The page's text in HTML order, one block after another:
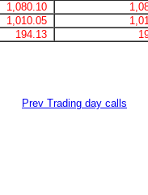
1,080.10
1,010.05
194.13
Prev Trading day calls